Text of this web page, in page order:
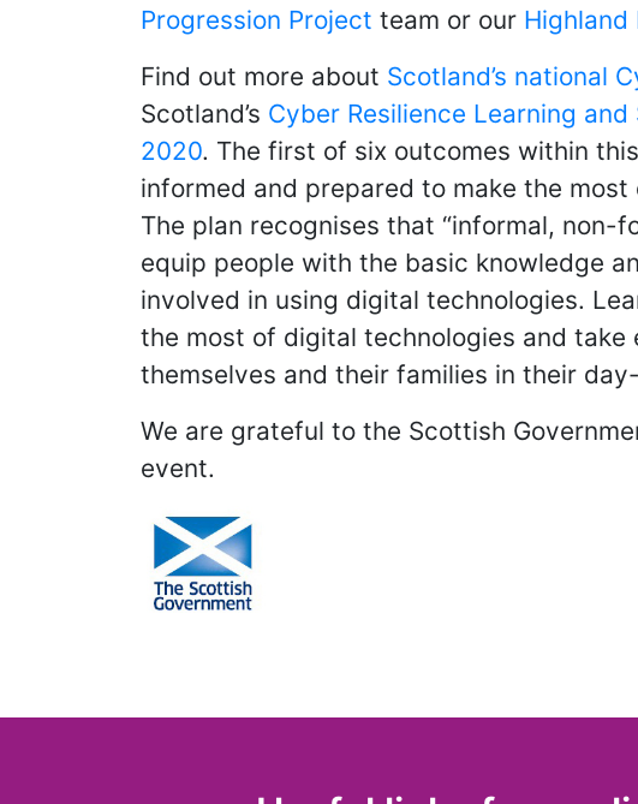
Progression Project team or our Highland
Find out more about Scotland’s national
Scotland’s Cyber Resilience Learning
2020. The first of six outcomes within
informed and prepared to make the
The plan recognises that “informal, non-
equip people with the basic knowledge
involved in using digital technologies.
the most of digital technologies and
themselves and their families in their
We are grateful to the Scottish
event.